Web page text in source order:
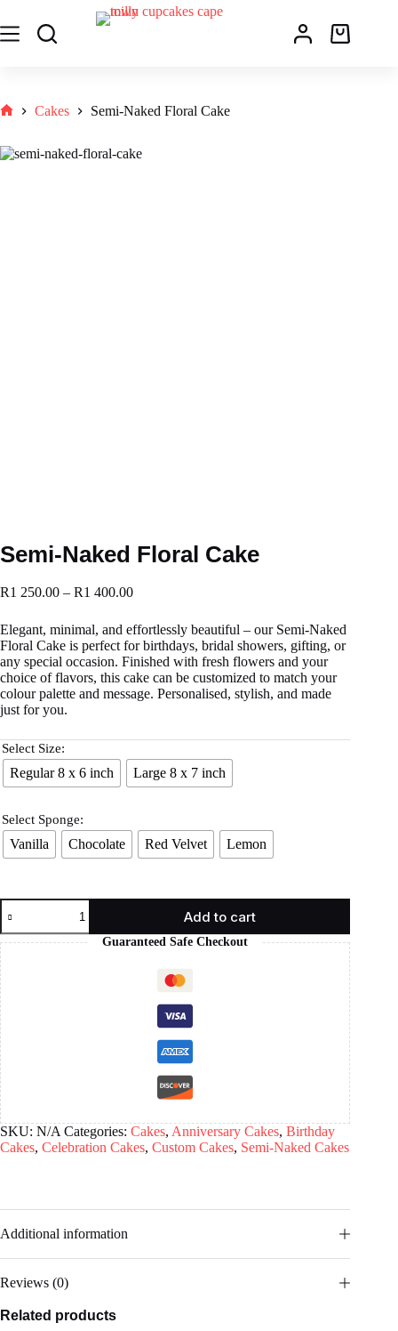
Cakes Semi-Naked Floral Cake
Semi-Naked Floral Cake
R1 250.00 – R1 400.00
Elegant, minimal, and effortlessly beautiful – our Semi-Naked
Floral Cake is perfect for birthdays, bridal showers, gifting, or
any special occasion. Finished with fresh flowers and your
choice of flavors, this cake can be customized to match your
colour palette and message. Personalised, stylish, and made
just for you.
Select Size:
Regular 8 x 6 inch Large 8 x 7 inch
Select Sponge:
Vanilla Chocolate Red Velvet Lemon
Add to cart
Guaranteed Safe Checkout
SKU: N/A Categories: Cakes, Anniversary Cakes, Birthday
Cakes, Celebration Cakes, Custom Cakes, Semi-Naked Cakes
Additional information
Reviews (0)
Related products